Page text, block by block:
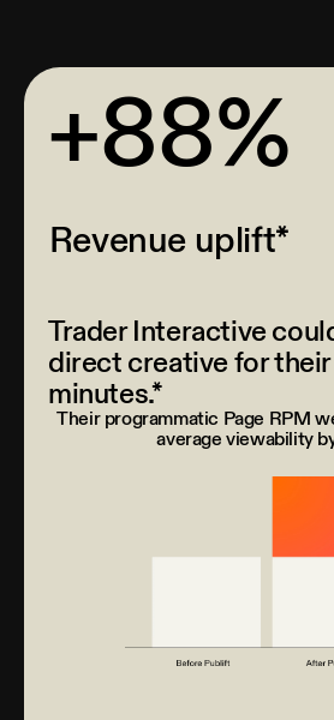
+88%
Revenue uplift*
Trader Interactive
direct creative for
minutes.*
Their programmatic Page RPM
average viewability